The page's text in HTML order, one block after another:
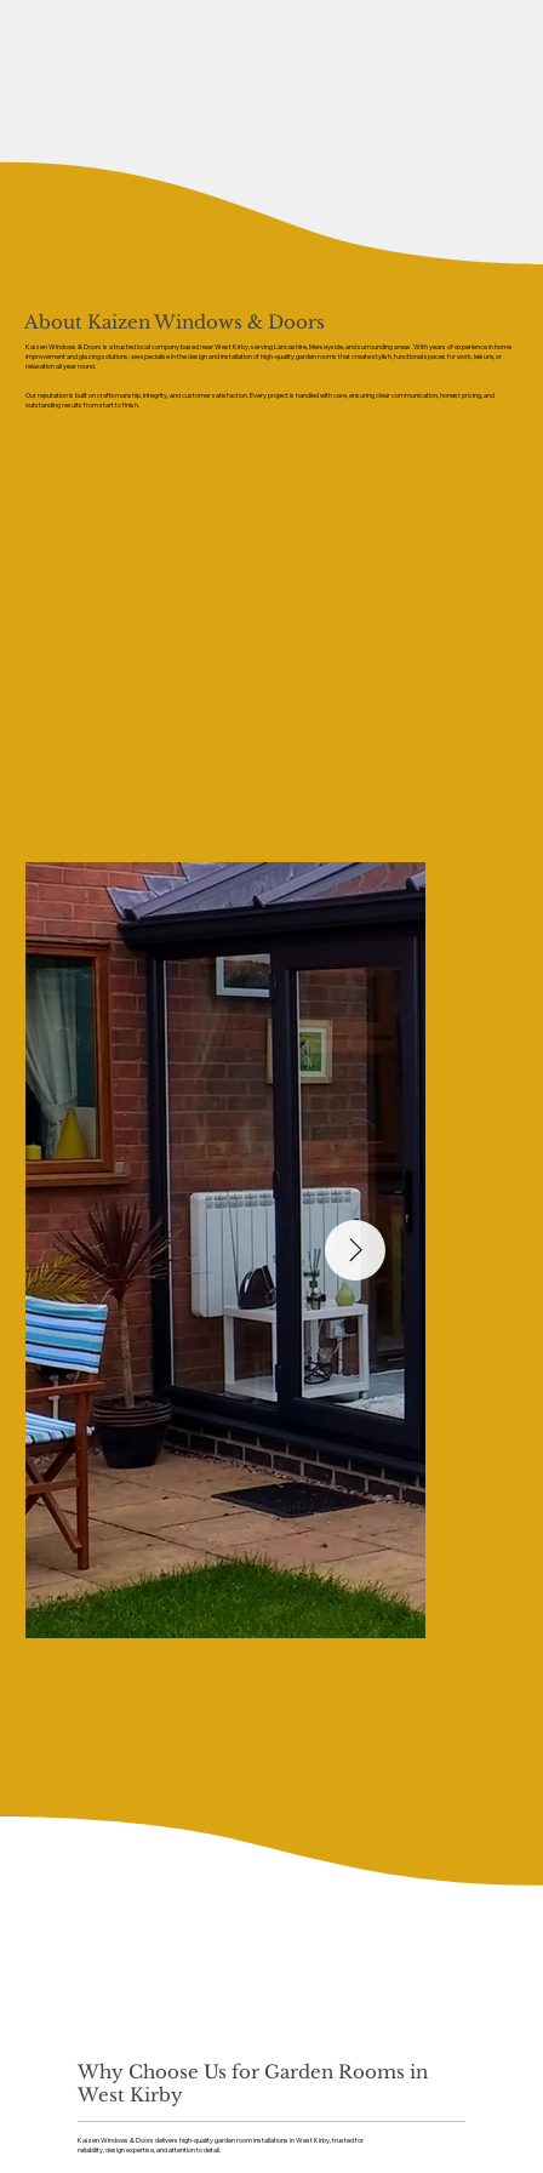
About Kaizen Windows & Doors
Kaizen Windows & Doors is a trusted local company based near West Kirby, serving Lancashire, Merseyside, and surrounding areas. With years of experience in home
improvement and glazing solutions, we specialise in the design and installation of high-quality garden rooms that create stylish, functional spaces for work, leisure, or
relaxation all year round.
Our reputation is built on craftsmanship, integrity, and customer satisfaction. Every project is handled with care, ensuring clear communication, honest pricing, and
outstanding results from start to finish.
Why Choose Us for Garden Rooms in
West Kirby
Kaizen Windows & Doors delivers high-quality garden room installations in West Kirby, trusted for
reliability, design expertise, and attention to detail.